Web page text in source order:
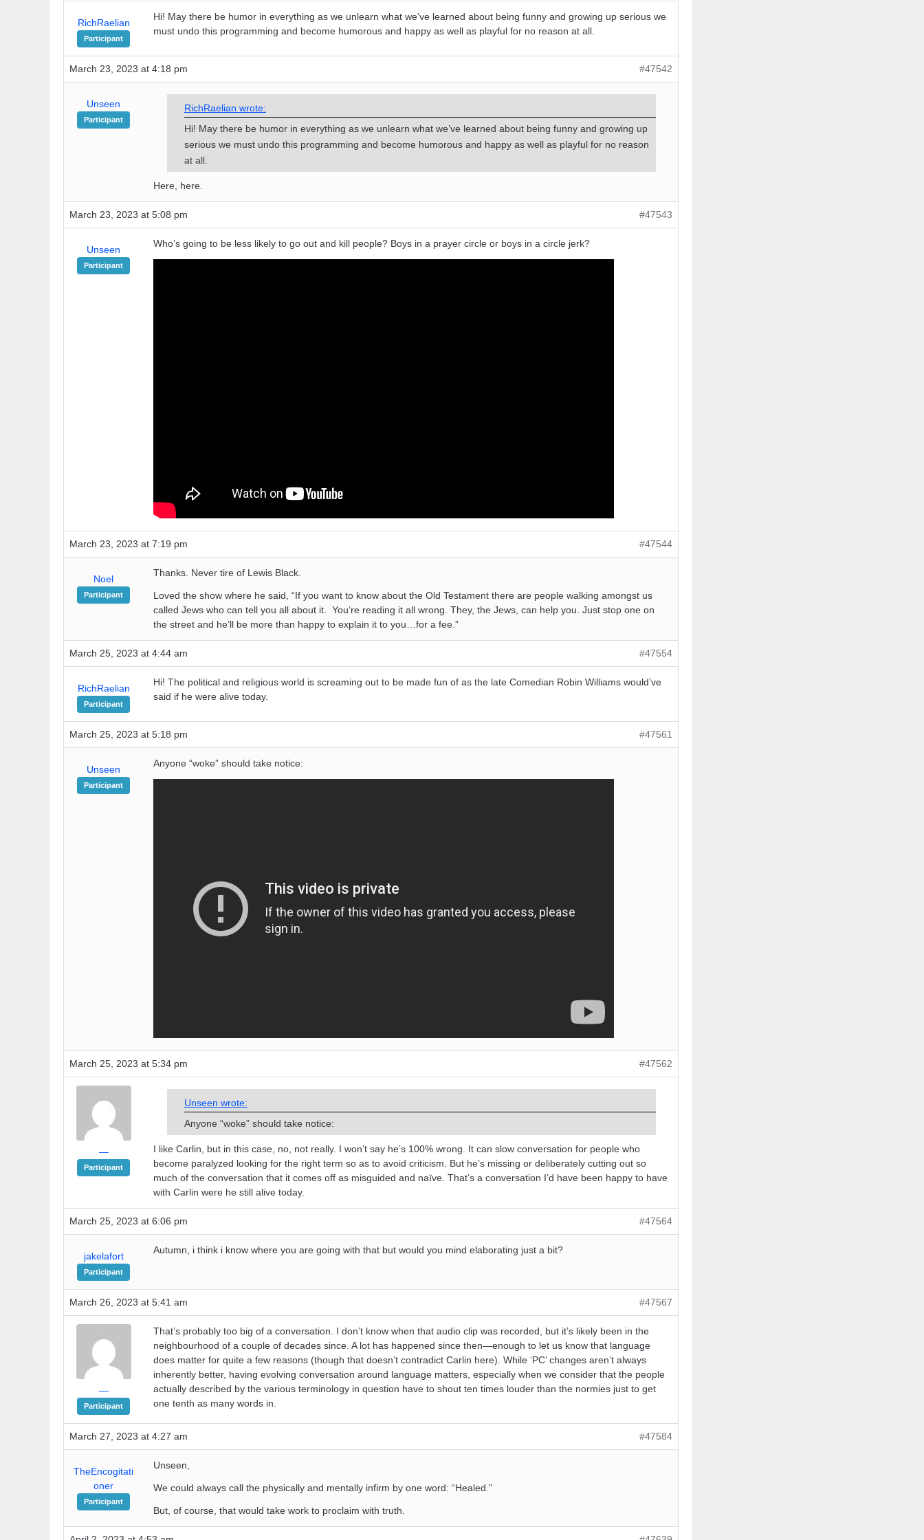
RichRaelian
Participant
Hi! May there be humor in everything as we unlearn what we’ve learned about being funny and growing up serious we
must undo this programming and become humorous and happy as well as playful for no reason at all.
March 23, 2023 at 4:18 pm #47542
Unseen
Participant
RichRaelian wrote:
Hi! May there be humor in everything as we unlearn what we’ve learned about being funny and growing up
serious we must undo this programming and become humorous and happy as well as playful for no reason
at all.
Here, here.
March 23, 2023 at 5:08 pm #47543
Unseen
Participant
Who’s going to be less likely to go out and kill people? Boys in a prayer circle or boys in a circle jerk?
March 23, 2023 at 7:19 pm #47544
Noel
Participant
Thanks. Never tire of Lewis Black.
Loved the show where he said, “If you want to know about the Old Testament there are people walking amongst us
called Jews who can tell you all about it. You’re reading it all wrong. They, the Jews, can help you. Just stop one on
the street and he’ll be more than happy to explain it to you…for a fee.”
March 25, 2023 at 4:44 am #47554
RichRaelian
Participant
Hi! The political and religious world is screaming out to be made fun of as the late Comedian Robin Williams would’ve
said if he were alive today.
March 25, 2023 at 5:18 pm #47561
Unseen
Participant
Anyone “woke” should take notice:
March 25, 2023 at 5:34 pm #47562
—
Participant
Unseen wrote:
Anyone “woke” should take notice:
I like Carlin, but in this case, no, not really. I won’t say he’s 100% wrong. It can slow conversation for people who
become paralyzed looking for the right term so as to avoid criticism. But he’s missing or deliberately cutting out so
much of the conversation that it comes off as misguided and naïve. That’s a conversation I’d have been happy to have
with Carlin were he still alive today.
March 25, 2023 at 6:06 pm #47564
jakelafort
Participant
Autumn, i think i know where you are going with that but would you mind elaborating just a bit?
March 26, 2023 at 5:41 am #47567
—
Participant
That’s probably too big of a conversation. I don’t know when that audio clip was recorded, but it’s likely been in the
neighbourhood of a couple of decades since. A lot has happened since then—enough to let us know that language
does matter for quite a few reasons (though that doesn’t contradict Carlin here). While ‘PC’ changes aren’t always
inherently better, having evolving conversation around language matters, especially when we consider that the people
actually described by the various terminology in question have to shout ten times louder than the normies just to get
one tenth as many words in.
March 27, 2023 at 4:27 am #47584
TheEncogitati
oner
Participant
Unseen,
We could always call the physically and mentally infirm by one word: “Healed.”
But, of course, that would take work to proclaim with truth.